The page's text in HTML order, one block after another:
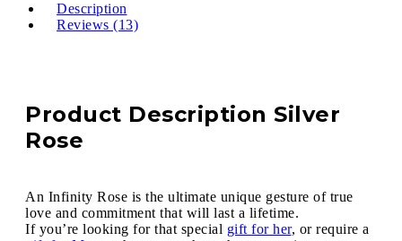
Description
Reviews (13)
Product Description Silver
Rose
An Infinity Rose is the ultimate unique gesture of true
love and commitment that will last a lifetime.
If you’re looking for that special gift for her, or require a